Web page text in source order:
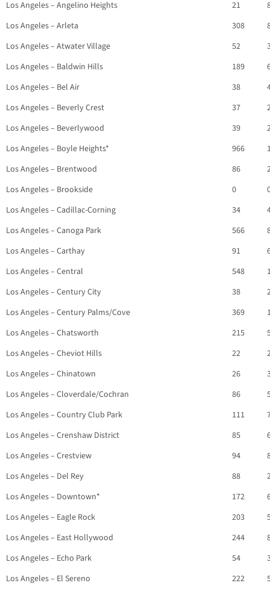
Los Angeles – Angelino Heights
21
Los Angeles – Arleta
308
Los Angeles – Atwater Village
52
Los Angeles – Baldwin Hills
189
Los Angeles – Bel Air
38
Los Angeles – Beverly Crest
37
Los Angeles – Beverlywood
39
Los Angeles – Boyle Heights*
966
Los Angeles – Brentwood
86
Los Angeles – Brookside
0
Los Angeles – Cadillac-Corning
34
Los Angeles – Canoga Park
566
Los Angeles – Carthay
91
Los Angeles – Central
548
Los Angeles – Century City
38
Los Angeles – Century Palms/Cove
369
Los Angeles – Chatsworth
215
Los Angeles – Cheviot Hills
22
Los Angeles – Chinatown
26
Los Angeles – Cloverdale/Cochran
86
Los Angeles – Country Club Park
111
Los Angeles – Crenshaw District
85
Los Angeles – Crestview
94
Los Angeles – Del Rey
88
Los Angeles – Downtown*
172
Los Angeles – Eagle Rock
203
Los Angeles – East Hollywood
244
Los Angeles – Echo Park
54
Los Angeles – El Sereno
222